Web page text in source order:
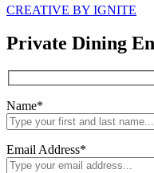
CREATIVE BY IGNITE
Private Dining
Name*
Email Address*